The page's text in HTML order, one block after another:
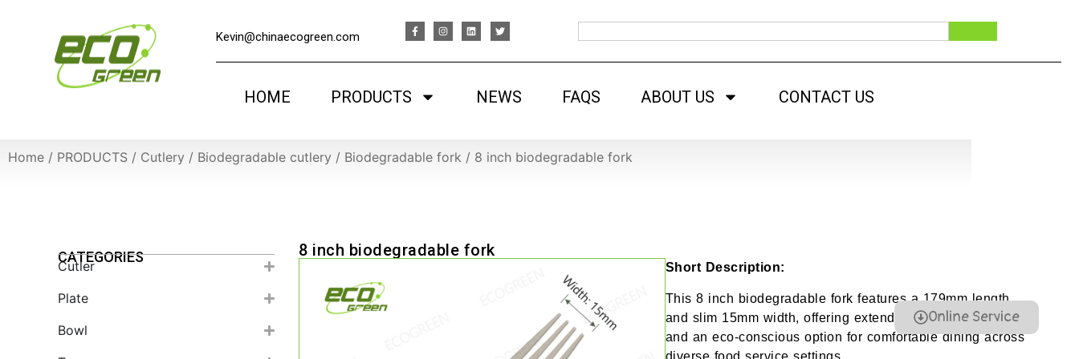
Kevin@chinaecogreen.com
HOME PRODUCTS NEWS FAQS ABOUT US CONTACT US
Online Service
Home / PRODUCTS / Cutlery / Biodegradable cutlery / Biodegradable fork / 8 inch biodegradable fork
CATEGORIES
Cutler
Plate
Bowl
8 inch biodegradable fork
Short Description:
This 8 inch biodegradable fork features a 179mm length
and slim 15mm width, offering extended reach, firm grip,
and an eco-conscious option for comfortable dining across
diverse food service settings.